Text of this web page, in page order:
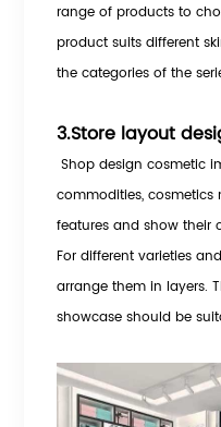
range of products to
product suits different
the categories of the
3.Store layout
Shop design cosmetic
commodities,
features and show their
For different varieties
arrange them in layers.
showcase should be